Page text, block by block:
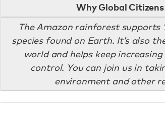
Why Global
The Amazon rainforest
species found on Earth. It’s also
world and helps keep
control. You can join us in
environment and other